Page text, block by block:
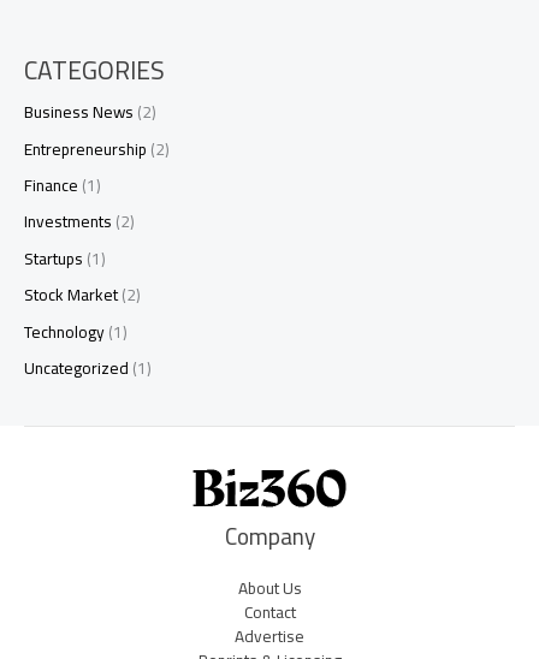
CATEGORIES
Business News(2)
Entrepreneurship(2)
Finance(1)
Investments(2)
Startups(1)
Stock Market(2)
Technology(1)
Uncategorized(1)
Company
About Us
Contact
Advertise